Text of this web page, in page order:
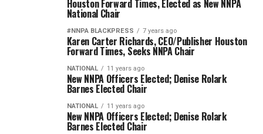
Houston Forward Times, Elected as New NNPA
National Chair
#NNPA BLACKPRESS 7 years ago
Karen Carter Richards, CEO/Publisher Houston
Forward Times, Seeks NNPA Chair
NATIONAL 11 years ago
New NNPA Officers Elected; Denise Rolark
Barnes Elected Chair
NATIONAL 11 years ago
New NNPA Officers Elected; Denise Rolark
Barnes Elected Chair